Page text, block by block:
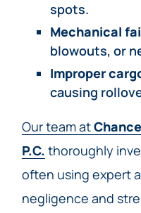
spots.
Mechanical
blowouts, or
Improper
causing
Our team at
P.C. thoroughly
often using expert
negligence and